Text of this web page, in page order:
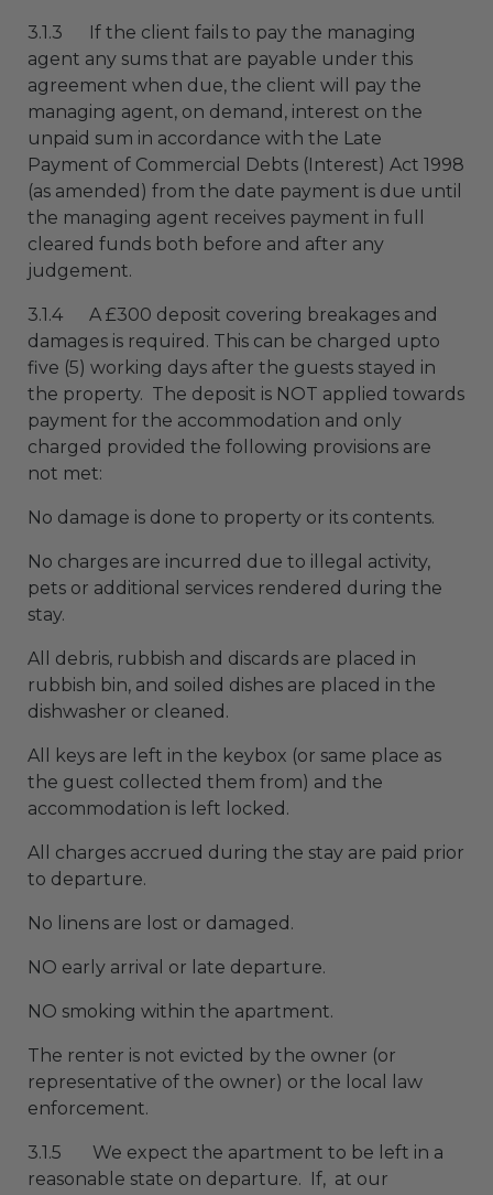
3.1.3 If the client fails to pay the managing
agent any sums that are payable under this
agreement when due, the client will pay the
managing agent, on demand, interest on the
unpaid sum in accordance with the Late
Payment of Commercial Debts (Interest) Act 1998
(as amended) from the date payment is due until
the managing agent receives payment in full
cleared funds both before and after any
judgement.
3.1.4 A £300 deposit covering breakages and
damages is required. This can be charged upto
five (5) working days after the guests stayed in
the property. The deposit is NOT applied towards
payment for the accommodation and only
charged provided the following provisions are
not met:
No damage is done to property or its contents.
No charges are incurred due to illegal activity,
pets or additional services rendered during the
stay.
All debris, rubbish and discards are placed in
rubbish bin, and soiled dishes are placed in the
dishwasher or cleaned.
All keys are left in the keybox (or same place as
the guest collected them from) and the
accommodation is left locked.
All charges accrued during the stay are paid prior
to departure.
No linens are lost or damaged.
NO early arrival or late departure.
NO smoking within the apartment.
The renter is not evicted by the owner (or
representative of the owner) or the local law
enforcement.
3.1.5 We expect the apartment to be left in a
reasonable state on departure. If, at our